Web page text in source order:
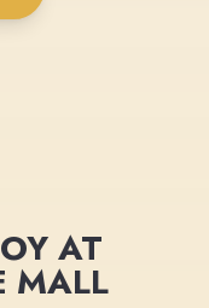
AT
MALL